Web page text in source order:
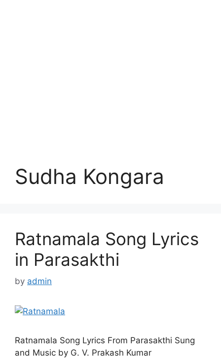
Sudha Kongara
Ratnamala Song Lyrics
in Parasakthi
by admin
Ratnamala Song Lyrics From Parasakthi Sung
and Music by G. V. Prakash Kumar